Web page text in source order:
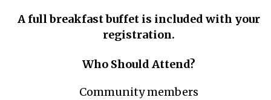
A full breakfast buffet is included with your
registration.
Who Should Attend?
Community members